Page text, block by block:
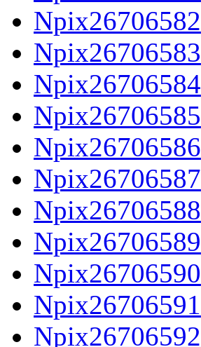
Npix26706582
Npix26706583
Npix26706584
Npix26706585
Npix26706586
Npix26706587
Npix26706588
Npix26706589
Npix26706590
Npix26706591
Npix26706592